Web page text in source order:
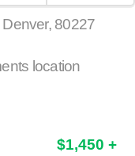
Denver, 80227
$1,450 +